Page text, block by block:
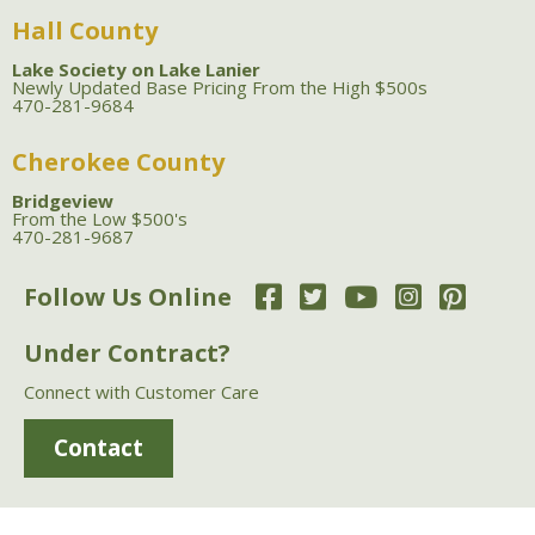
Hall County
Lake Society on Lake Lanier
Newly Updated Base Pricing From the High $500s
470-281-9684
Cherokee County
Bridgeview
From the Low $500's
470-281-9687
Follow Us Online
Under Contract?
Connect with Customer Care
Contact